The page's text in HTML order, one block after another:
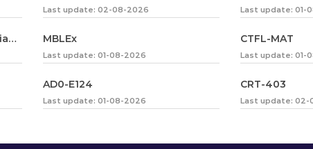
GitLab-Certified-CI-CD-Associate
Last update: 02-08-2026
MBLEx
Last update: 01-08-2026
AD0-E124
Last update: 01-08-2026
Last update: 01-
CTFL-MAT
Last update: 01-
CRT-403
Last update: 02-